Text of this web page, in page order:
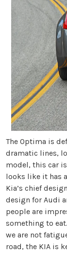
The Optima is
dramatic lines,
model, this car is
looks like it has
Kia’s chief
design for Audi
people are
something to
we are not
road, the KIA is